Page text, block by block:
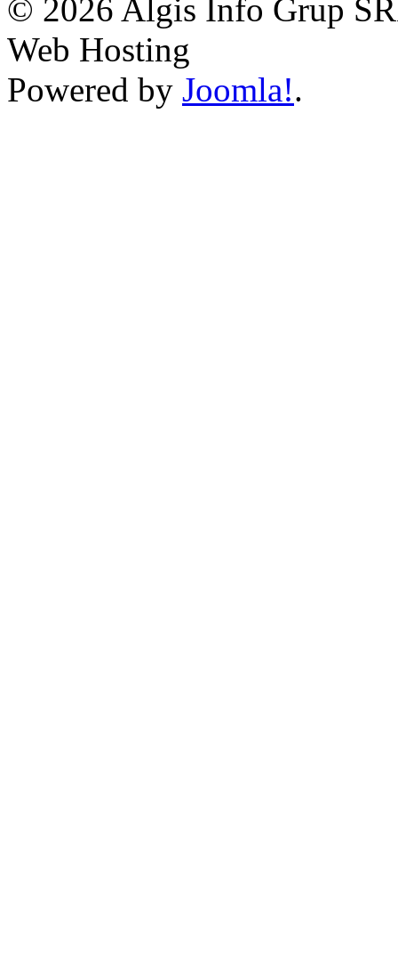
© 2026 Algis Info Grup
Web Hosting
Powered by Joomla!.